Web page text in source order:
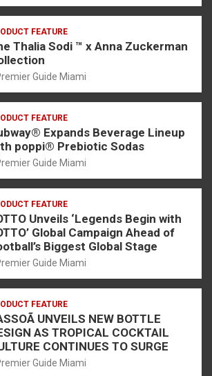
FEATURE
Thalia Sodi ™ x Anna Zuckerman
Guide Miami
FEATURE
Expands Beverage Lineup
poppi® Prebiotic Sodas
Guide Miami
FEATURE
Unveils ‘Legends Begin with
Global Campaign Ahead of
Biggest Global Stage
Guide Miami
FEATURE
UNVEILS NEW BOTTLE
AS TROPICAL COCKTAIL
CONTINUES TO SURGE
Guide Miami